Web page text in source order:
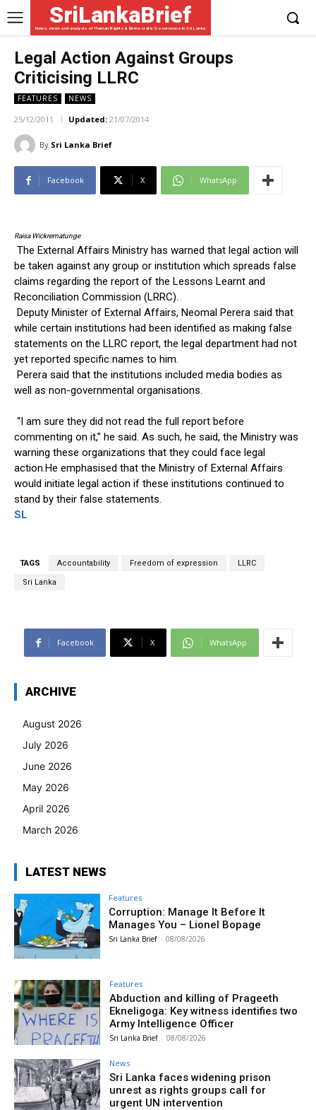
SriLankaBrief
News, views and analysis of Human Rights & Democratic Governance in Sri Lanka
Legal Action Against Groups
Criticising LLRC
FEATURES NEWS
25/12/2011 Updated: 21/07/2014
By Sri Lanka Brief
Facebook X WhatsApp
Raisa Wickrematunge
The External Affairs Ministry has warned that legal action will
be taken against any group or institution which spreads false
claims regarding the report of the Lessons Learnt and
Reconciliation Commission (LRRC).
Deputy Minister of External Affairs, Neomal Perera said that
while certain institutions had been identified as making false
statements on the LLRC report, the legal department had not
yet reported specific names to him.
Perera said that the institutions included media bodies as
well as non-governmental organisations.
“I am sure they did not read the full report before
commenting on it,” he said. As such, he said, the Ministry was
warning these organizations that they could face legal
action.He emphasised that the Ministry of External Affairs
would initiate legal action if these institutions continued to
stand by their false statements.
SL
TAGS Accountability Freedom of expression LLRC
Sri Lanka
Facebook X WhatsApp
ARCHIVE
August 2026
July 2026
June 2026
May 2026
April 2026
March 2026
LATEST NEWS
Features
Corruption: Manage It Before It
Manages You – Lionel Bopage
Sri Lanka Brief - 08/08/2026
Features
Abduction and killing of Prageeth
Ekneligoga: Key witness identifies two
Army Intelligence Officer
Sri Lanka Brief - 08/08/2026
News
Sri Lanka faces widening prison
unrest as rights groups call for
urgent UN intervention